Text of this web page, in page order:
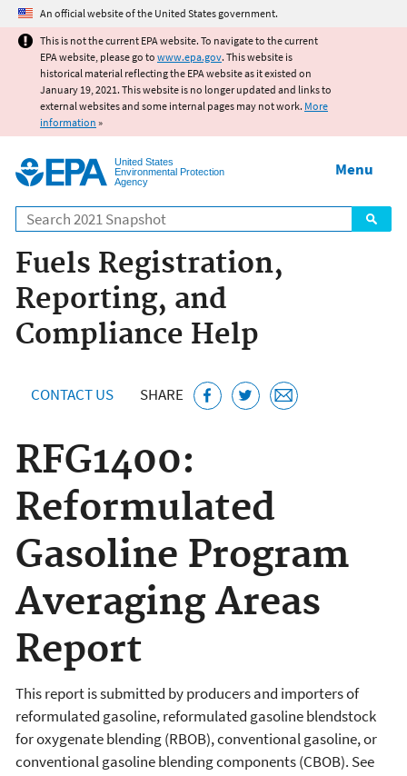
Jump to main content
An official website of the United States government.
This is not the current EPA website. To navigate to the current
EPA website, please go to www.epa.gov. This website is
historical material reflecting the EPA website as it existed on
January 19, 2021. This website is no longer updated and links to
external websites and some internal pages may not work. More
information »
United States
Environmental Protection
Agency
Search
Menu
Fuels Registration,
Reporting, and
Compliance Help
CONTACT US SHARE
RFG1400:
Reformulated
Gasoline Program
Averaging Areas
Report
This report is submitted by producers and importers of
reformulated gasoline, reformulated gasoline blendstock
for oxygenate blending (RBOB), conventional gasoline, or
conventional gasoline blending components (CBOB). See